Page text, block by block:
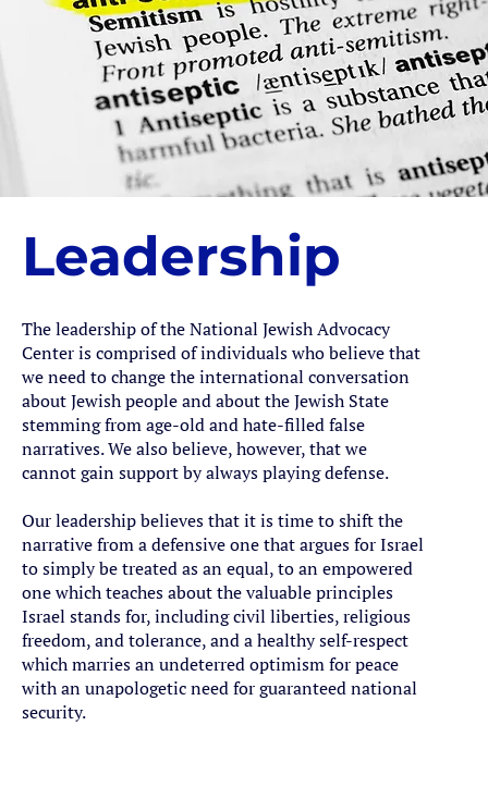
Leadership
The leadership of the National Jewish Advocacy
Center is comprised of individuals who believe that
we need to change the international conversation
about Jewish people and about the Jewish State
stemming from age-old and hate-filled false
narratives. We also believe, however, that we
cannot gain support by always playing defense.
Our leadership believes that it is time to shift the
narrative from a defensive one that argues for Israel
to simply be treated as an equal, to an empowered
one which teaches about the valuable principles
Israel stands for, including civil liberties, religious
freedom, and tolerance, and a healthy self-respect
which marries an undeterred optimism for peace
with an unapologetic need for guaranteed national
security.